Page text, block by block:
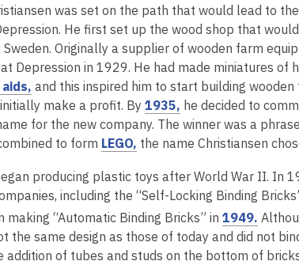
out
of
date.
n
s
a
n
e
w
w
i
d
o
w
was set on the path that would lead to
He first set up the wood shop that
Sweden. Originally a supplier of wooden farm
Depression in 1929. He had made miniatures of
o
p
e
s
a
n
e
w
and this inspired him to start building
make a profit. By 1935,
o
p
n
s
a
n
e
he decided to
for the new company. The winner was a
to form LEGO,
p
e
n
s
a
the name Christiansen
producing plastic toys after World War II. In
including the “Self-Locking Binding
making “Automatic Binding Bricks” in 1949.
o
p
the same design as those of today and did not
addition of tubes and studs on the bottom of